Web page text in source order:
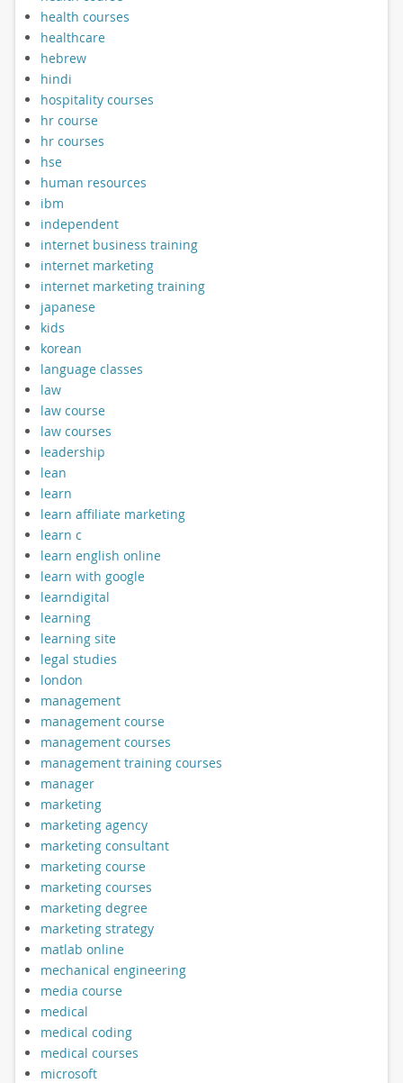
health courses
healthcare
hebrew
hindi
hospitality courses
hr course
hr courses
hse
human resources
ibm
independent
internet business training
internet marketing
internet marketing training
japanese
kids
korean
language classes
law
law course
law courses
leadership
lean
learn
learn affiliate marketing
learn c
learn english online
learn with google
learndigital
learning
learning site
legal studies
london
management
management course
management courses
management training courses
manager
marketing
marketing agency
marketing consultant
marketing course
marketing courses
marketing degree
marketing strategy
matlab online
mechanical engineering
media course
medical
medical coding
medical courses
microsoft